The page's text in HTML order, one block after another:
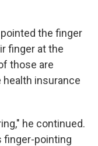
the finger
finger at the
those are
insurance
he continued.
finger-pointing